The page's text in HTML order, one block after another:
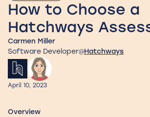
How to Choose a
Hatchways
Carmen Miller
Software Developer@Hatchways
April 10, 2023
Overview